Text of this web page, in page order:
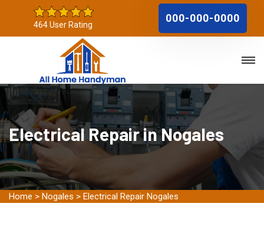
464 User Rating
000-000-0000
Electrical Repair in Nogales
Home > Nogales > Electrical Repair Nogales